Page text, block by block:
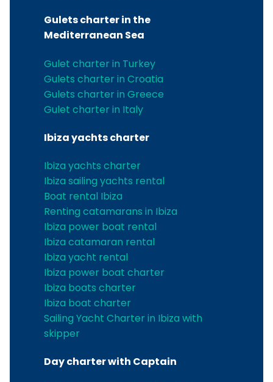
Gulets charter in the
Mediterranean Sea
Gulet charter in Turkey
Gulets charter in Croatia
Gulets charter in Greece
Gulet charter in Italy
Ibiza yachts charter
Ibiza yachts charter
Ibiza sailing yachts rental
Boat rental Ibiza
Renting catamarans in Ibiza
Ibiza power boat rental
Ibiza catamaran rental
Ibiza yacht rental
Ibiza power boat charter
Ibiza boats charter
Ibiza boat charter
Sailing Yacht Charter in Ibiza with
skipper
Day charter with Captain